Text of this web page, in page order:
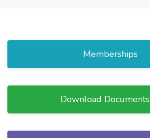
Memberships
Download Documents